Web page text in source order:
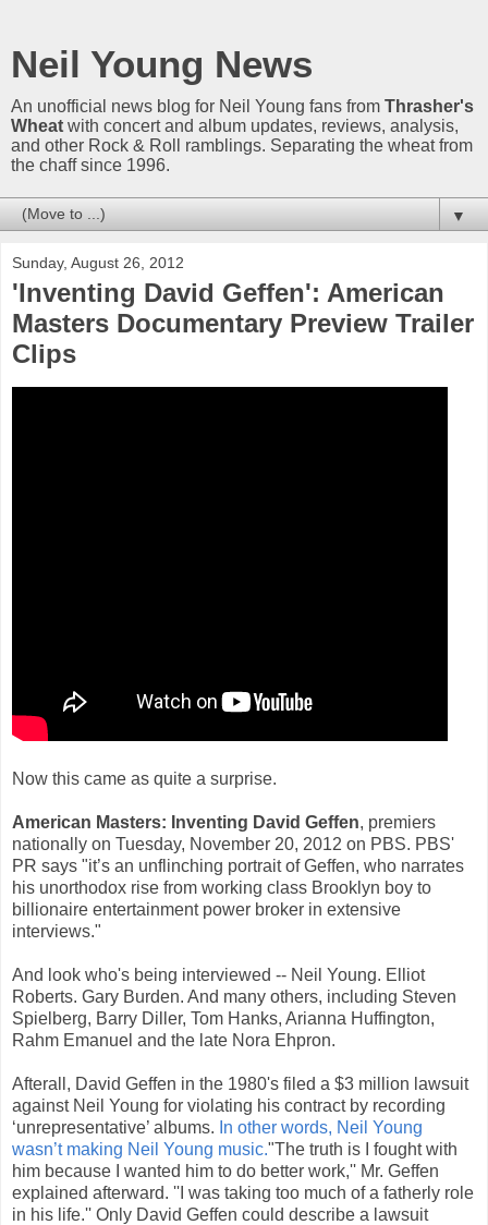
Neil Young News
An unofficial news blog for Neil Young fans from Thrasher's
Wheat with concert and album updates, reviews, analysis,
and other Rock & Roll ramblings. Separating the wheat from
the chaff since 1996.
▼
Sunday, August 26, 2012
'Inventing David Geffen': American
Masters Documentary Preview Trailer
Clips
Now this came as quite a surprise.
American Masters: Inventing David Geffen, premiers
nationally on Tuesday, November 20, 2012 on PBS. PBS'
PR says "it’s an unflinching portrait of Geffen, who narrates
his unorthodox rise from working class Brooklyn boy to
billionaire entertainment power broker in extensive
interviews."
And look who's being interviewed -- Neil Young. Elliot
Roberts. Gary Burden. And many others, including Steven
Spielberg, Barry Diller, Tom Hanks, Arianna Huffington,
Rahm Emanuel and the late Nora Ehpron.
Afterall, David Geffen in the 1980's filed a $3 million lawsuit
against Neil Young for violating his contract by recording
‘unrepresentative’ albums. In other words, Neil Young
wasn’t making Neil Young music."The truth is I fought with
him because I wanted him to do better work,'' Mr. Geffen
explained afterward. ''I was taking too much of a fatherly role
in his life.'' Only David Geffen could describe a lawsuit